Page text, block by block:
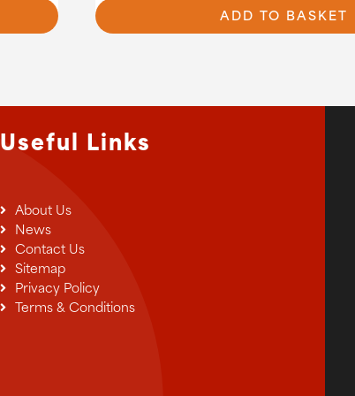
ADD TO BASKET
Useful Links
About Us
News
Contact Us
Sitemap
Privacy Policy
Terms & Conditions